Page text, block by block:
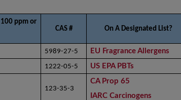
ppm or
CAS # On A Designated List?
5989-27-5 EU Fragrance Allergens
1222-05-5 US EPA PBTs
123-35-3
CA Prop 65
IARC Carcinogens